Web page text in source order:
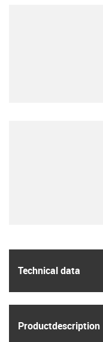
Technical data
Product­description